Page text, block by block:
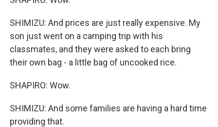
SHIMIZU: And prices are just really expensive. My
son just went on a camping trip with his
classmates, and they were asked to each bring
their own bag - a little bag of uncooked rice.
SHAPIRO: Wow.
SHIMIZU: And some families are having a hard time
providing that.